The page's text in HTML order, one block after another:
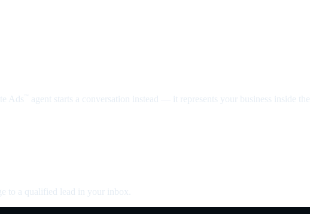
Ads
agent starts a conversation instead — it represents your business inside
to a qualified lead in your inbox.